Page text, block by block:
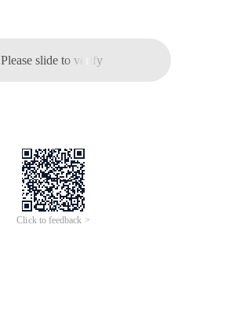
Please slide to verify
Click to feedback >